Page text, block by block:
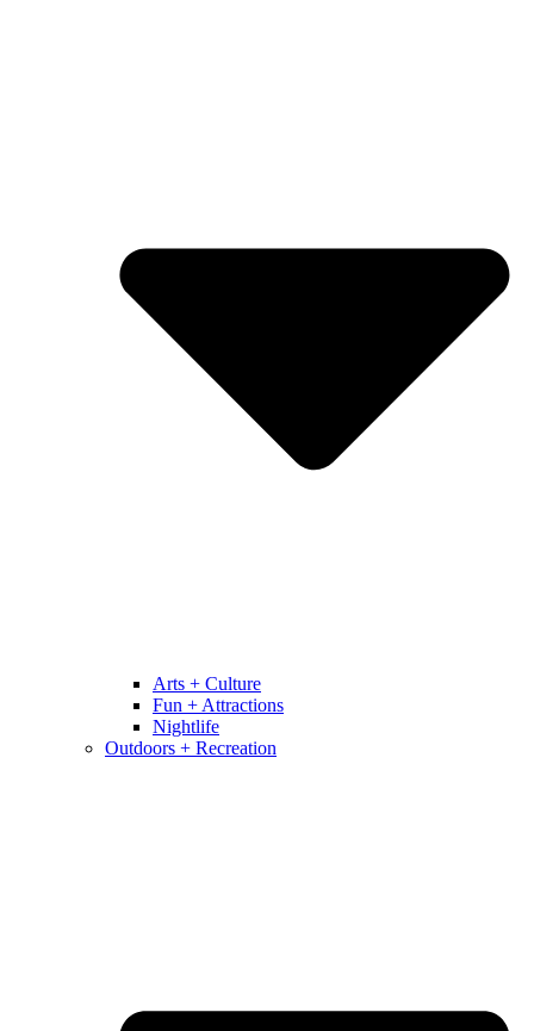
Arts + Culture
Fun + Attractions
Nightlife
Outdoors + Recreation